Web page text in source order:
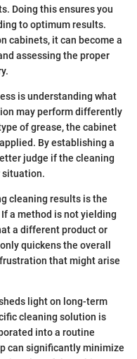
Doing this ensures you
to optimum results.
cabinets, it can become a
assessing the proper
is understanding what
may perform differently
of grease, the cabinet
By establishing a
judge if the cleaning
situation.
cleaning results is the
a method is not yielding
a different product or
quickens the overall
that might arise
light on long-term
cleaning solution is
into a routine
can significantly minimize